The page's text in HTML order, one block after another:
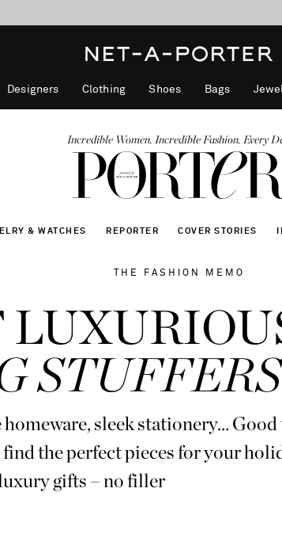
Designers Clothing Shoes Bags
Incredible Women. Incredible Fashion. Every
& WATCHES REPORTER COVER STORIES
THE FASHION MEMO
STUFFERS
sleek stationery…
find the perfect pieces for your
gifts – no filler